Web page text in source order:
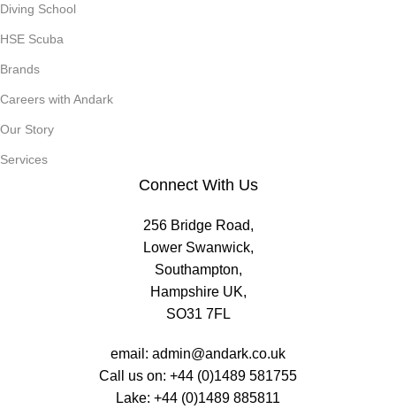
Diving School
HSE Scuba
Brands
Careers with Andark
Our Story
Services
Connect With Us
256 Bridge Road,
Lower Swanwick,
Southampton,
Hampshire UK,
SO31 7FL
email: admin@andark.co.uk
Call us on: +44 (0)1489 581755
Lake: +44 (0)1489 885811